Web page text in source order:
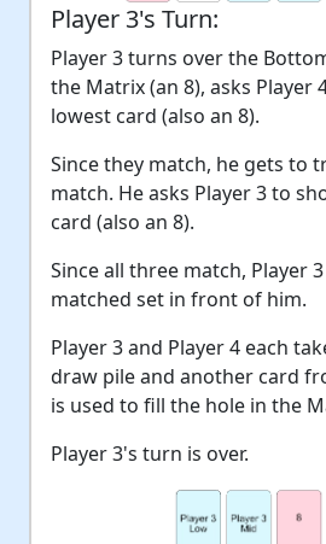
Player 3's Turn:
Player 3 turns over the
the Matrix (an 8), asks Player
lowest card (also an 8).
Since they match, he gets to
match. He asks Player 3 to
card (also an 8).
Since all three match, Player
matched set in front of him.
Player 3 and Player 4 each
draw pile and another card
is used to fill the hole in the
Player 3's turn is over.